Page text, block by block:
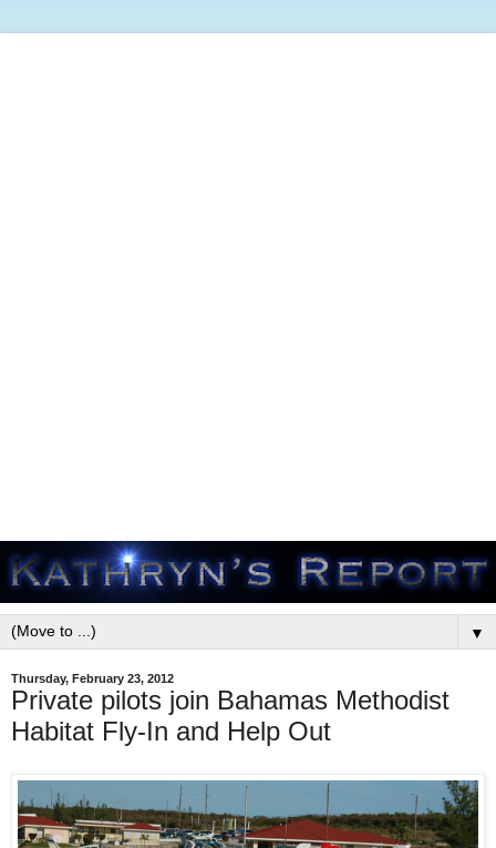
▼
Thursday, February 23, 2012
Private pilots join Bahamas Methodist
Habitat Fly-In and Help Out